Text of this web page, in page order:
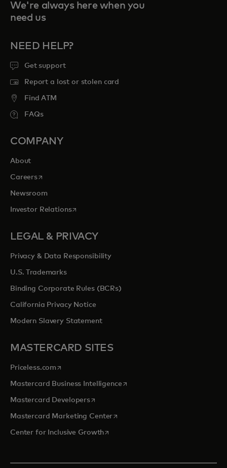
We're always here when you
need us
NEED HELP?
Get support
Report a lost or stolen card
Find ATM
FAQs
COMPANY
About
Careersopens in a new tab
Newsroom
Investor Relationsopens in a new tab
LEGAL & PRIVACY
Privacy & Data Responsibility
U.S. Trademarks
Binding Corporate Rules (BCRs)
California Privacy Notice
Modern Slavery Statement
MASTERCARD SITES
Priceless.com opens in a new tab
Mastercard Business Intelligenceopens in a new tab
Mastercard Developersopens in a new tab
Mastercard Marketing Centeropens in a new tab
Center for Inclusive Growthopens in a new tab